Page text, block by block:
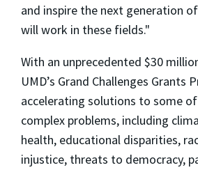
and inspire the next generation
will work in these fields."
With an unprecedented $30
UMD’s Grand Challenges Grants
accelerating solutions to some
complex problems, including
health, educational disparities,
injustice, threats to democracy,